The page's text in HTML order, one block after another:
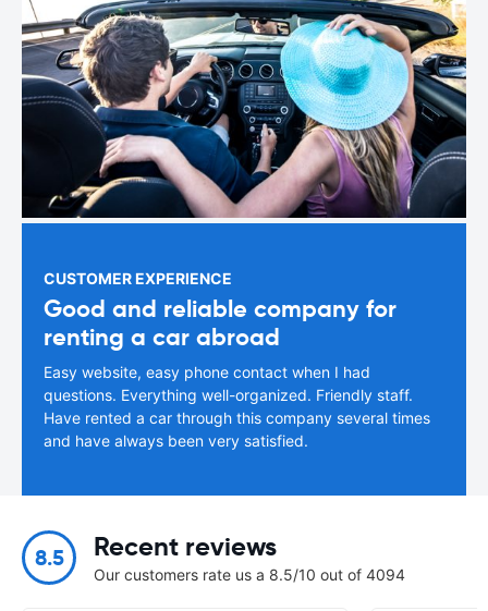
CUSTOMER EXPERIENCE
Good and reliable company for
renting a car abroad
Easy website, easy phone contact when I had
questions. Everything well-organized. Friendly staff.
Have rented a car through this company several times
and have always been very satisfied.
8.5 Recent reviews
Our customers rate us a 8.5/10 out of 4094